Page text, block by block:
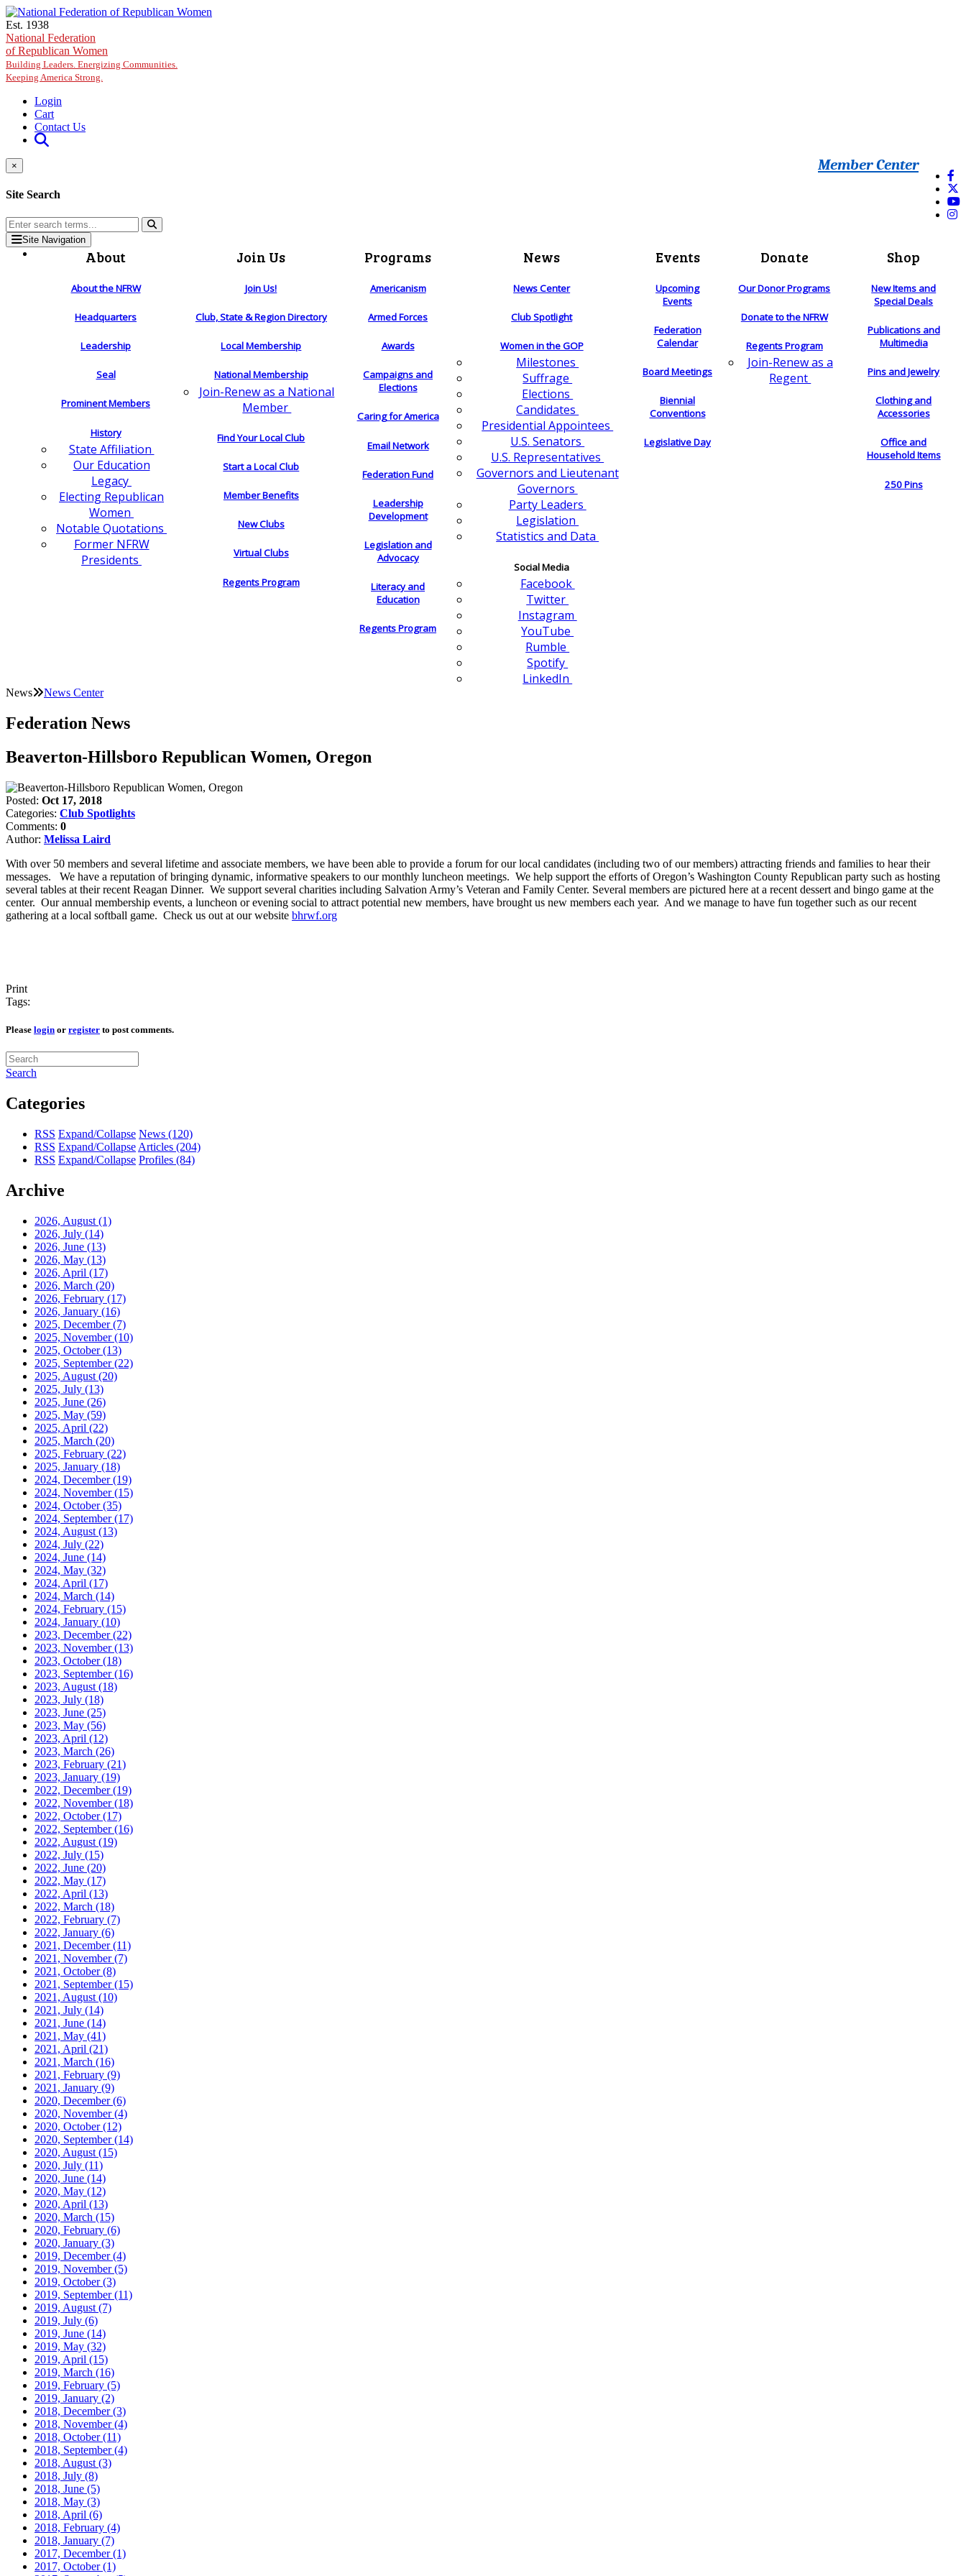
Skip to main content
Est. 1938
National Federation
of Republican Women
Building Leaders. Energizing Communities.
Keeping America Strong.
Login
Cart
Contact Us
Member Center
×
Site Search
Site Navigation
About
About the NFRW
Headquarters
Leadership
Seal
Prominent Members
History
State Affiliation
Our Education
Legacy
Electing Republican
Women
Notable Quotations
Former NFRW
Presidents
Join Us
Join Us!
Club, State & Region Directory
Local Membership
National Membership
Join-Renew as a National
Member
Find Your Local Club
Start a Local Club
Member Benefits
New Clubs
Virtual Clubs
Regents Program
Programs
Americanism
Armed Forces
Awards
Campaigns and
Elections
Caring for America
Email Network
Federation Fund
Leadership
Development
Legislation and
Advocacy
Literacy and
Education
Regents Program
News
News Center
Club Spotlight
Women in the GOP
Milestones
Suffrage
Elections
Candidates
Presidential Appointees
U.S. Senators
U.S. Representatives
Governors and Lieutenant
Governors
Party Leaders
Legislation
Statistics and Data
Social Media
Facebook
Twitter
Instagram
YouTube
Rumble
Spotify
LinkedIn
Events
Upcoming
Events
Federation
Calendar
Board Meetings
Biennial
Conventions
Legislative Day
Donate
Our Donor Programs
Donate to the NFRW
Regents Program
Join-Renew as a
Regent
Shop
New Items and
Special Deals
Publications and
Multimedia
Pins and Jewelry
Clothing and
Accessories
Office and
Household Items
250 Pins
News News Center
Federation News
Beaverton-Hillsboro Republican Women, Oregon
Posted: Oct 17, 2018
Categories: Club Spotlights
Comments: 0
Author: Melissa Laird
With over 50 members and several lifetime and associate members, we have been able to provide a forum for our local candidates (including two of our members) attracting friends and families to hear their
messages. We have a reputation of bringing dynamic, informative speakers to our monthly luncheon meetings. We help support the efforts of Oregon’s Washington County Republican party such as hosting
several tables at their recent Reagan Dinner. We support several charities including Salvation Army’s Veteran and Family Center. Several members are pictured here at a recent dessert and bingo game at the
center. Our annual membership events, a luncheon or evening social to attract potential new members, have brought us new members each year. And we manage to have fun together such as our recent
gathering at a local softball game. Check us out at our website bhrwf.org
Print
Tags:
Please login or register to post comments.
Search
Categories
RSS Expand/Collapse News (120)
RSS Expand/Collapse Articles (204)
RSS Expand/Collapse Profiles (84)
Archive
2026, August (1)
2026, July (14)
2026, June (13)
2026, May (13)
2026, April (17)
2026, March (20)
2026, February (17)
2026, January (16)
2025, December(7)
2025, November(10)
2025, October(13)
2025, September(22)
2025, August (20)
2025, July (13)
2025, June (26)
2025, May (59)
2025, April (22)
2025, March (20)
2025, February (22)
2025, January (18)
2024, December(19)
2024, November(15)
2024, October(35)
2024, September(17)
2024, August (13)
2024, July (22)
2024, June (14)
2024, May (32)
2024, April (17)
2024, March (14)
2024, February (15)
2024, January (10)
2023, December(22)
2023, November(13)
2023, October(18)
2023, September(16)
2023, August (18)
2023, July (18)
2023, June (25)
2023, May (56)
2023, April (12)
2023, March (26)
2023, February (21)
2023, January (19)
2022, December(19)
2022, November(18)
2022, October(17)
2022, September(16)
2022, August (19)
2022, July (15)
2022, June (20)
2022, May (17)
2022, April (13)
2022, March (18)
2022, February (7)
2022, January (6)
2021, December(11)
2021, November(7)
2021, October(8)
2021, September(15)
2021, August (10)
2021, July (14)
2021, June (14)
2021, May (41)
2021, April (21)
2021, March (16)
2021, February (9)
2021, January (9)
2020, December(6)
2020, November(4)
2020, October(12)
2020, September(14)
2020, August (15)
2020, July (11)
2020, June (14)
2020, May (12)
2020, April (13)
2020, March (15)
2020, February (6)
2020, January (3)
2019, December(4)
2019, November(5)
2019, October(3)
2019, September(11)
2019, August (7)
2019, July (6)
2019, June (14)
2019, May (32)
2019, April (15)
2019, March (16)
2019, February (5)
2019, January (2)
2018, December(3)
2018, November(4)
2018, October(11)
2018, September(4)
2018, August (3)
2018, July (8)
2018, June (5)
2018, May (3)
2018, April (6)
2018, February (4)
2018, January (7)
2017, December(1)
2017, October(1)